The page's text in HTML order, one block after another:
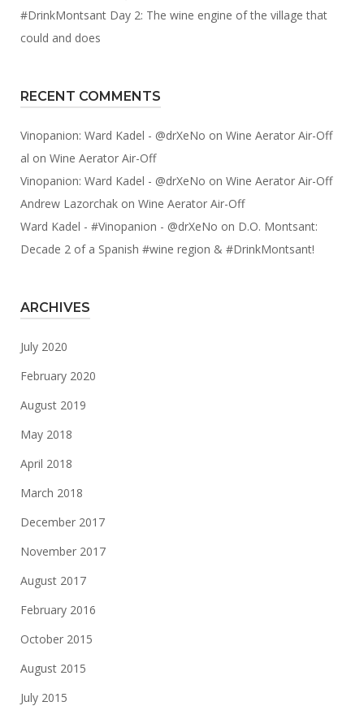
#DrinkMontsant Day 2: The wine engine of the village that
could and does
RECENT COMMENTS
Vinopanion: Ward Kadel - @drXeNo on Wine Aerator Air-Off
al on Wine Aerator Air-Off
Vinopanion: Ward Kadel - @drXeNo on Wine Aerator Air-Off
Andrew Lazorchak on Wine Aerator Air-Off
Ward Kadel - #Vinopanion - @drXeNo on D.O. Montsant:
Decade 2 of a Spanish #wine region & #DrinkMontsant!
ARCHIVES
July 2020
February 2020
August 2019
May 2018
April 2018
March 2018
December 2017
November 2017
August 2017
February 2016
October 2015
August 2015
July 2015